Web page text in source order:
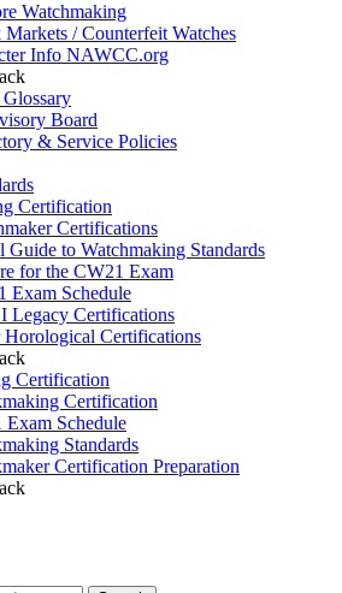
Watchmaking
/ Counterfeit Watches
Info NAWCC.org
Board
& Service Policies
Certification
Certifications
Guide to Watchmaking Standards
for the CW21 Exam
Exam Schedule
Legacy Certifications
Horological Certifications
Certification
Certification
Exam Schedule
Standards
Certification Preparation